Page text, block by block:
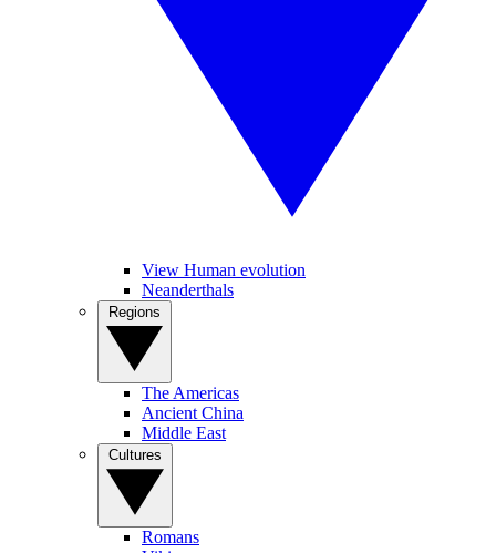
View Human evolution
Neanderthals
The Americas
Ancient China
Middle East
Romans